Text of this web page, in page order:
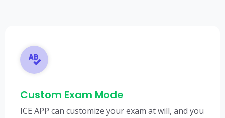
Custom Exam Mode
ICE APP can customize your exam at will, and you